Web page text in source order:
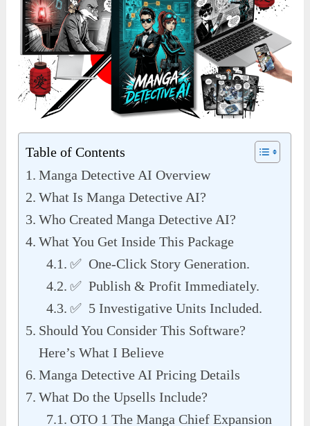
Table of Contents
Manga Detective AI Overview
What Is Manga Detective AI?
Who Created Manga Detective AI?
What You Get Inside This Package
✅ One-Click Story Generation.
✅ Publish & Profit Immediately.
✅ 5 Investigative Units Included.
Should You Consider This Software?
Here’s What I Believe
Manga Detective AI Pricing Details
What Do the Upsells Include?
OTO 1 The Manga Chief Expansion